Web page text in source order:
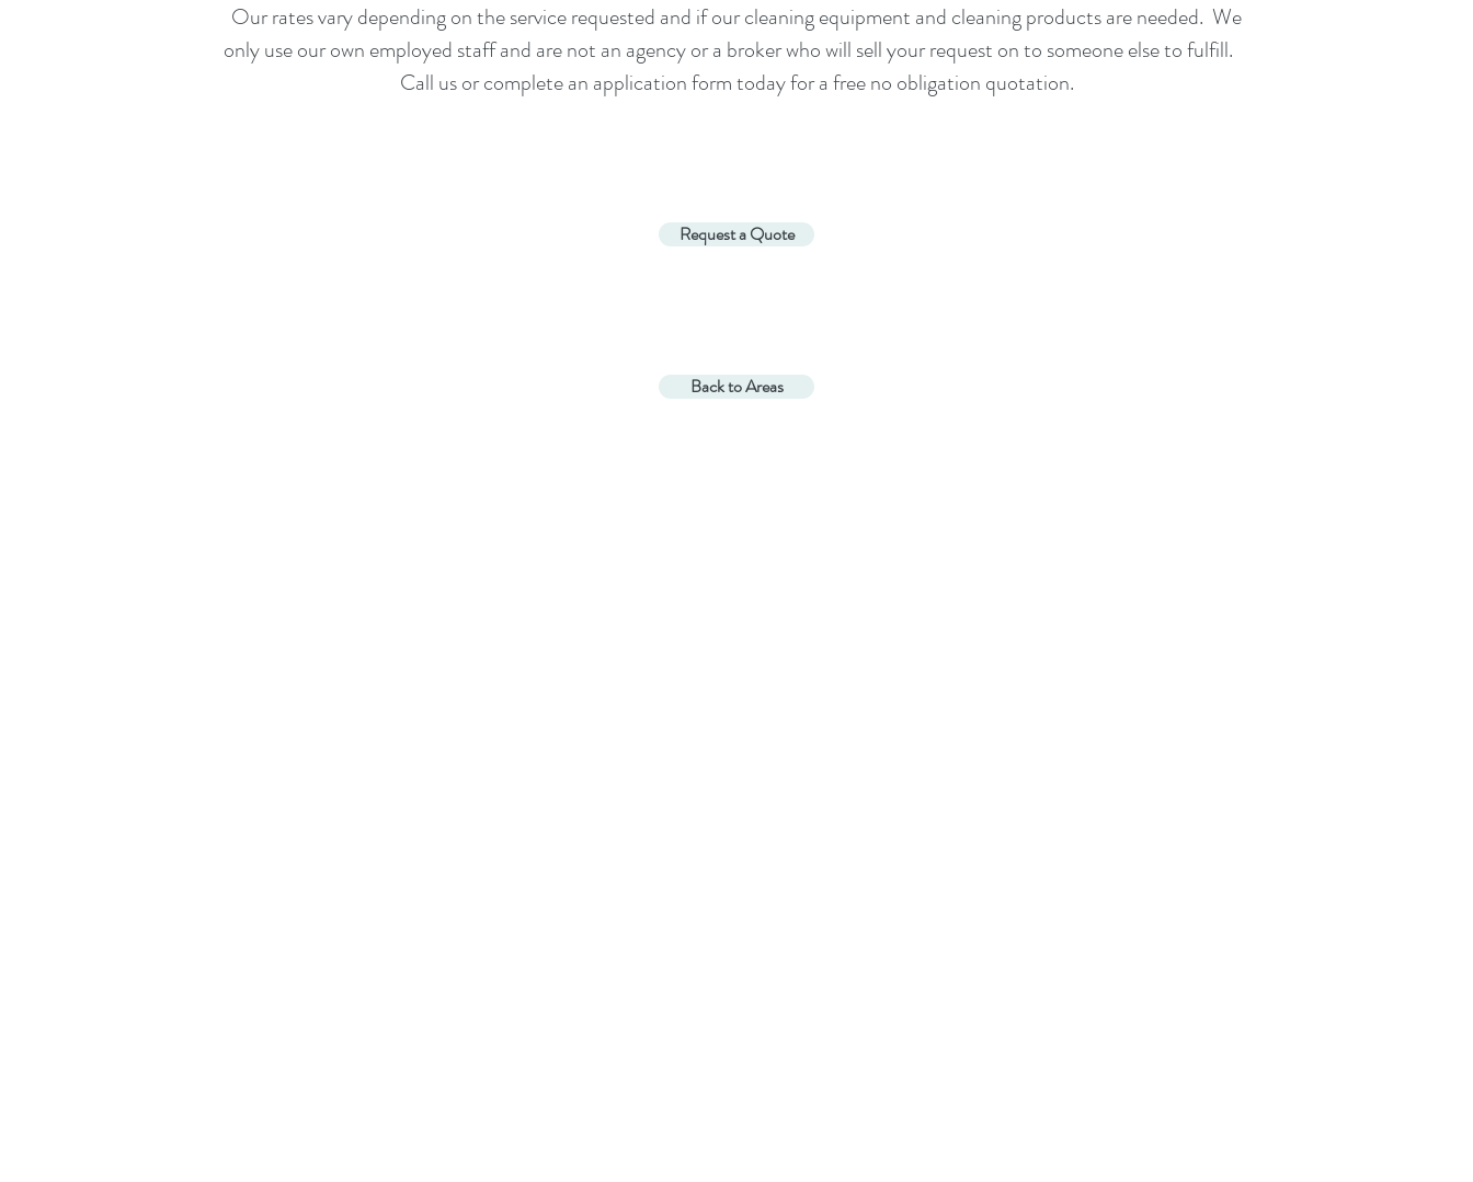
Request a Quote
Back to Areas
Our rates vary depending on the service requested and if our cleaning equipment and cleaning products are needed. We
only use our own employed staff and are not an agency or a broker who will sell your request on to someone else to fulfill.
Call us or complete an application form today for a free no obligation quotation.